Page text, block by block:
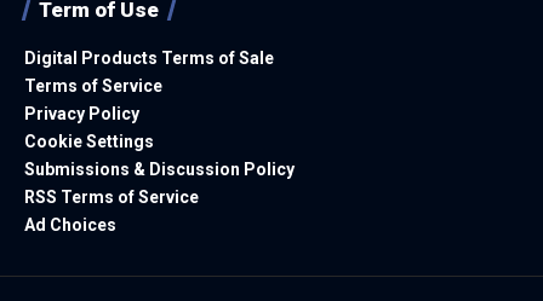
Term of Use
Digital Products Terms of Sale
Terms of Service
Privacy Policy
Cookie Settings
Submissions & Discussion Policy
RSS Terms of Service
Ad Choices